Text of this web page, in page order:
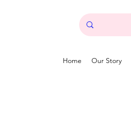
Home Our Story